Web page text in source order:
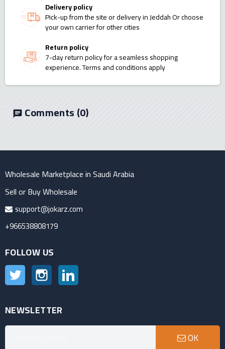
Delivery policy
Pick-up from the site or delivery in Jeddah Or choose
your own carrier for other cities
Return policy
7-day return policy for a seamless shopping
experience. Terms and conditions apply
chat Comments(0)
Wholesale Marketplace in Saudi Arabia
Sell or Buy Wholesale
support@jokarz.com
+966538808179
FOLLOW US
Twitter Instagram
NEWSLETTER
OK